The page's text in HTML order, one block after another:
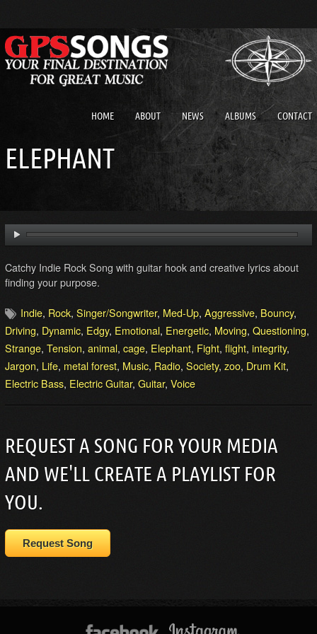
HOME ABOUT NEWS ALBUMS CONTACT
ELEPHANT
Catchy Indie Rock Song with guitar hook and creative lyrics about
finding your purpose.
Indie, Rock, Singer/Songwriter, Med-Up, Aggressive, Bouncy,
Driving, Dynamic, Edgy, Emotional, Energetic, Moving, Questioning,
Strange, Tension, animal, cage, Elephant, Fight, flight, integrity,
Jargon, Life, metal forest, Music, Radio, Society, zoo, Drum Kit,
Electric Bass, Electric Guitar, Guitar, Voice
REQUEST A SONG FOR YOUR MEDIA
AND WE'LL CREATE A PLAYLIST FOR
YOU.
Request Song